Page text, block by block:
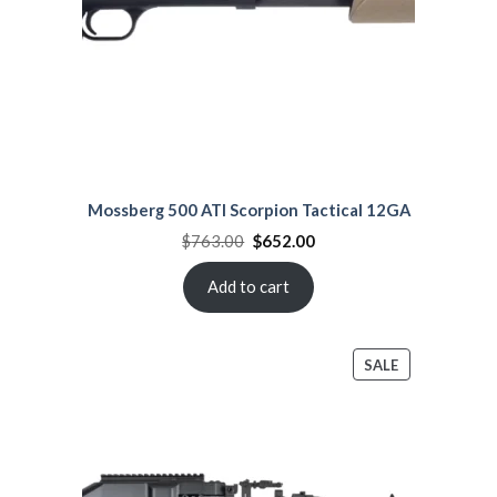
Mossberg 500 ATI Scorpion Tactical 12GA
$763.00 Original
price
$763.00.
$652.00Current
$652.00.
Add to cart
SALEPRODUCT
ON